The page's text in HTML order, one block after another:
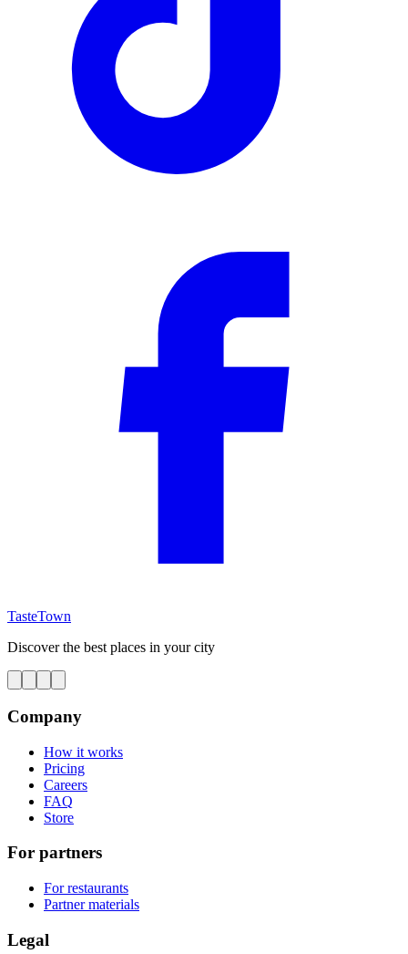
TasteTown
Discover the best places in your city
Company
How it works
Pricing
Careers
FAQ
Store
For partners
For restaurants
Partner materials
Legal